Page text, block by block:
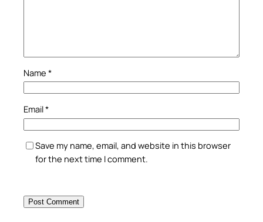
Name *
Email*
Save my name, email, and website in this browser
for the next time I comment.